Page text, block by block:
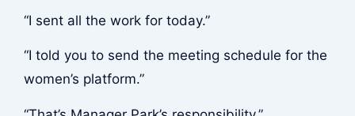
“I sent all the work for today.”
“I told you to send the meeting schedule for the
women’s platform.”